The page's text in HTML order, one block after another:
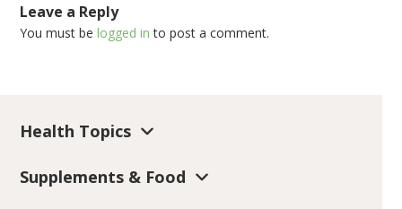
Leave a Reply
You must belogged in to post a comment.
Health Topics
Supplements & Food